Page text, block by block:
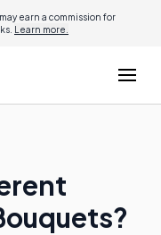
earn a commission for
Learn more.